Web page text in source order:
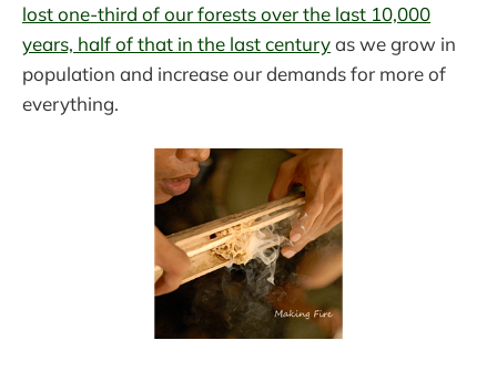
lost one-third of our forests over the last 10,000
years, half of that in the last centuryas we grow in
population and increase our demands for more of
everything.